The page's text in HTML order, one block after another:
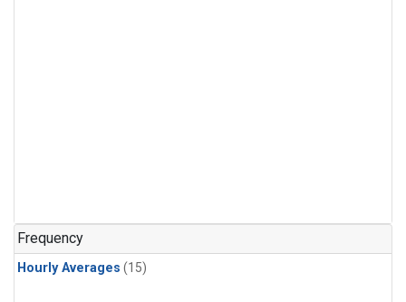
Frequency
Hourly Averages (15)